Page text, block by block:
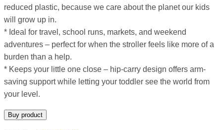
reduced plastic, because we care about the planet our kids
will grow up in.
* Ideal for travel, school runs, markets, and weekend
adventures – perfect for when the stroller feels like more of a
burden than a help.
* Keeps your little one close – hip-carry design offers arm-
saving support while letting your toddler see the world from
your level.
Buy product